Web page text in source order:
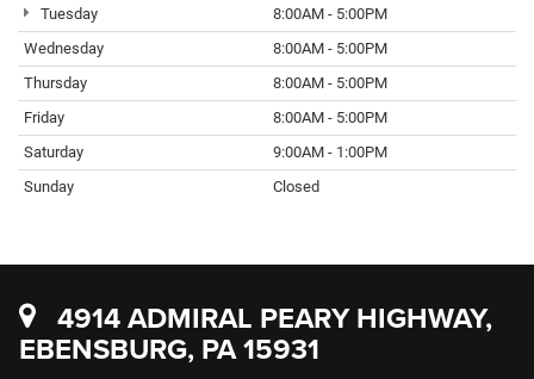
Tuesday
8:00AM - 5:00PM
Wednesday
8:00AM - 5:00PM
Thursday
8:00AM - 5:00PM
Friday
8:00AM - 5:00PM
Saturday
9:00AM - 1:00PM
Sunday
Closed
4914 ADMIRAL PEARY HIGHWAY,
EBENSBURG, PA 15931